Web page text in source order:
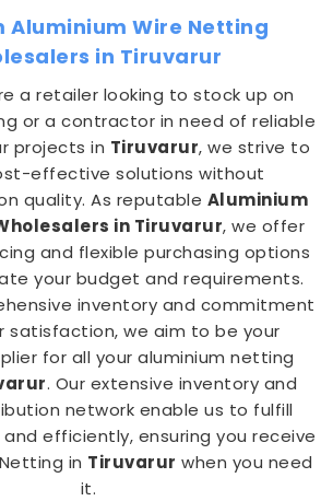
Aluminium Wire Netting
in Tiruvarur
a retailer looking to stock up on
or a contractor in need of reliable
projects in Tiruvarur, we strive to
effective solutions without
quality. As reputable Aluminium
in Tiruvarur, we offer
and flexible purchasing options
your budget and requirements.
inventory and commitment
satisfaction, we aim to be your
for all your aluminium netting
. Our extensive inventory and
network enable us to fulfill
efficiently, ensuring you receive
in Tiruvarur when you need
it.